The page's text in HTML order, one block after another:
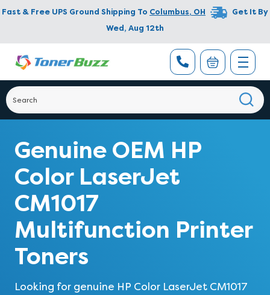
Fast & Free UPS Ground Shipping To Columbus, OH
Get It By
Wed, Aug 12th
Genuine OEM HP
Color LaserJet
CM1017
Multifunction Printer
Toners
Looking for genuine HP Color LaserJet CM1017